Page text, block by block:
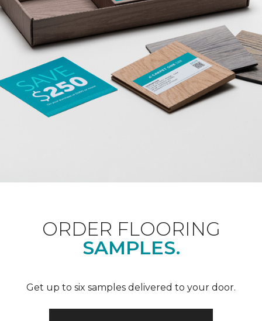
ORDER FLOORING
SAMPLES.
Get up to six samples delivered to your door.